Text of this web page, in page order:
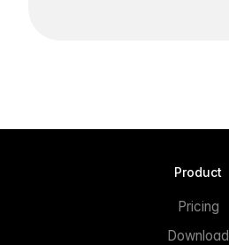
Product
Pricing
Download